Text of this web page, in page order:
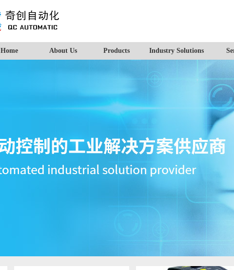
Home About Us Products Industry Solutions